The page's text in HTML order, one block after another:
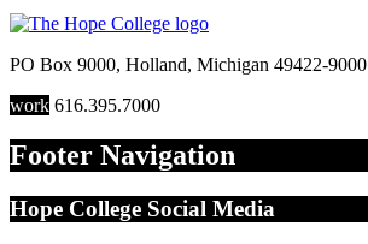
PO Box 9000, Holland, Michigan 49422-9000
work 616.395.7000
Footer Navigation
Hope College Social Media